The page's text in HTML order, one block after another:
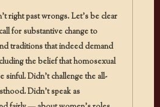
right past wrongs. Let’s be clear
for substantive change to
traditions that indeed demand
the belief that homosexual
sinful. Didn’t challenge the all-
Didn’t speak as